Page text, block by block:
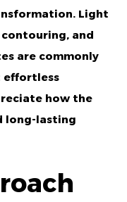
Light
and
are commonly
effortless
how the
long-lasting